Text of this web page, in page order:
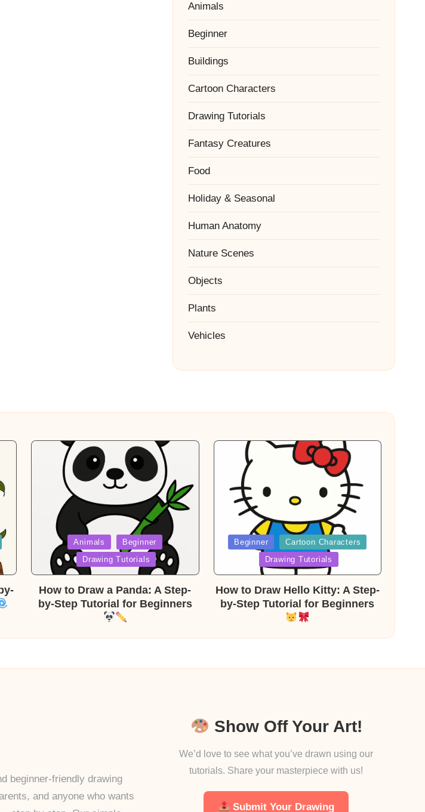
Animals
Beginner
Buildings
Cartoon Characters
Drawing Tutorials
Fantasy Creatures
Food
Holiday & Seasonal
Human Anatomy
Nature Scenes
Objects
Plants
Vehicles
Posted
Animals
Beginner
Drawing Tutorials
How to Draw a Panda: A Step-
by-Step Tutorial for Beginners
Posted
Beginner
Cartoon Characters
Drawing Tutorials
How to Draw Hello Kitty: A Step-
by-Step Tutorial for Beginners
beginner-friendly drawing
and anyone who wants
Show Off Your Art!
We’d love to see what you’ve drawn using our
tutorials. Share your masterpiece with us!
Submit Your Drawing